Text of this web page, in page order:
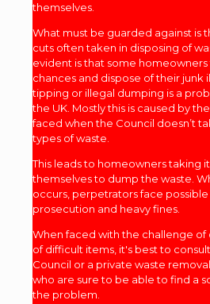
themselves.
What must be guarded against is
cuts often taken in disposing of
evident is that some homeowners
chances and dispose of their junk
tipping or illegal dumping is a
the UK. Mostly this is caused by
faced when the Council doesn’t
types of waste.
This leads to homeowners taking
themselves to dump the waste.
occurs, perpetrators face possible
prosecution and heavy fines.
When faced with the challenge of
of difficult items, it's best to
Council or a private waste
who are sure to be able to find a
the problem.